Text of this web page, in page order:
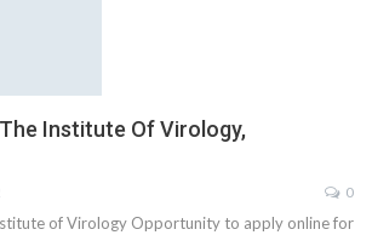
Institute Of Virology,
0
of Virology Opportunity to apply online for